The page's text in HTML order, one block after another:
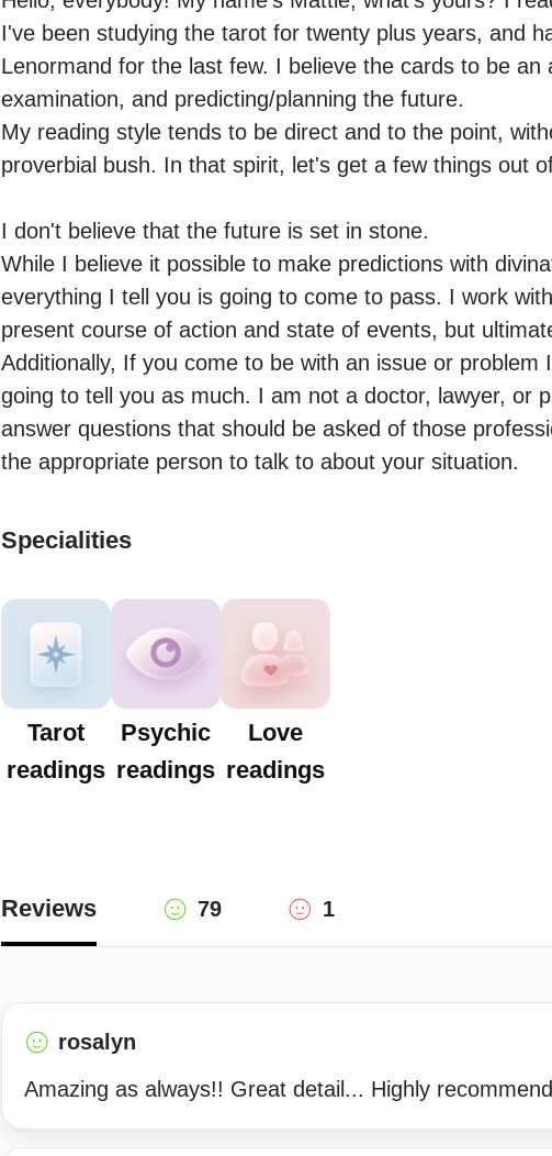
I've been studying the tarot for twenty plus years, and
Lenormand for the last few. I believe the cards to be an
examination, and predicting/planning the future.
My reading style tends to be direct and to the point,
proverbial bush. In that spirit, let's get a few things out
I don't believe that the future is set in stone.
While I believe it possible to make predictions with
everything I tell you is going to come to pass. I work
present course of action and state of events, but
Additionally, If you come to be with an issue or problem
going to tell you as much. I am not a doctor, lawyer, or
answer questions that should be asked of those
Specialities
Tarot
readings
Psychic
readings
Love
readings
Reviews 79 1
rosalyn
Amazing as always!! Great detail... Highly